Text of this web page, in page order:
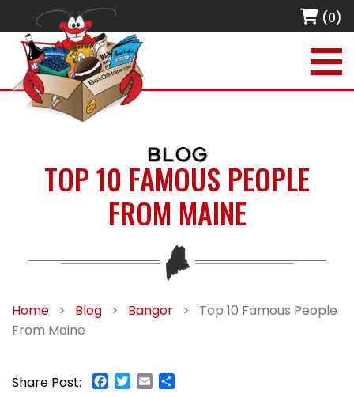
(0)
BLOG
TOP 10 FAMOUS PEOPLE
FROM MAINE
Home > Blog > Bangor >
Top 10 Famous People
From Maine
Share Post: Facebook
Twitter
Email